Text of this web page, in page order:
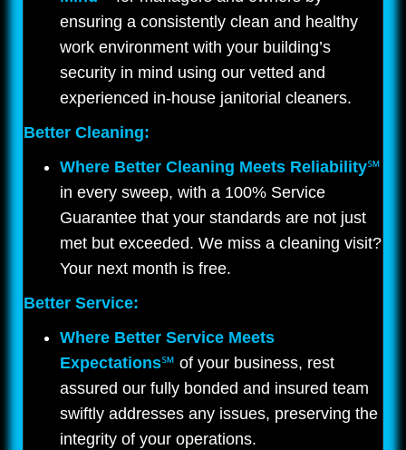
ensuring a consistently clean and healthy
work environment with your building’s
security in mind using our vetted and
experienced in-house janitorial cleaners.
Better Cleaning:
Where Better Cleaning Meets Reliability℠
in every sweep, with a 100% Service
Guarantee that your standards are not just
met but exceeded. We miss a cleaning visit?
Your next month is free.
Better Service:
Where Better Service Meets
Expectations℠ of your business, rest
assured our fully bonded and insured team
swiftly addresses any issues, preserving the
integrity of your operations.